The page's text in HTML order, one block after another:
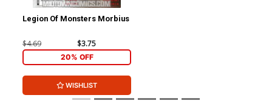
Legion Of Monsters Morbius
$4.69 $3.75
20% OFF
WISHLIST